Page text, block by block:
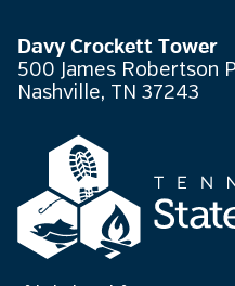
Davy Crockett Tower
500 James Robertson
Nashville, TN 37243